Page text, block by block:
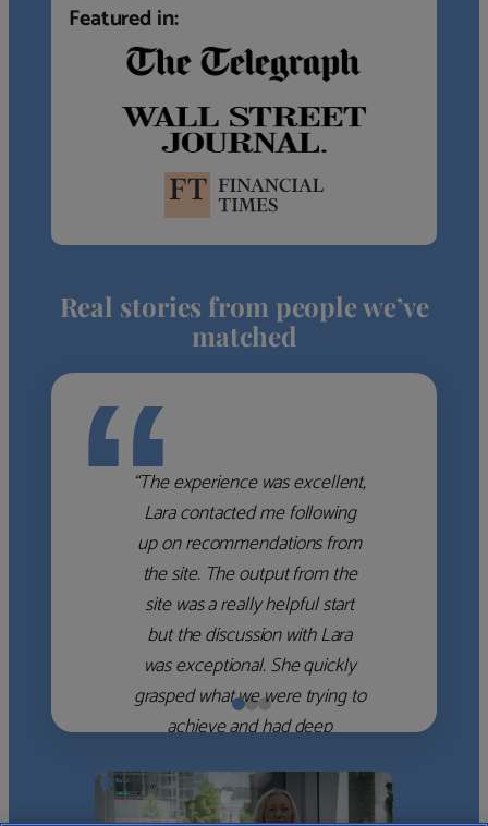
Featured in:
Real stories from people we’ve
matched
““The experience was excellent,
Lara contacted me following
up on recommendations from
the site. The output from the
site was a really helpful start
but the discussion with Lara
was exceptional. She quickly
grasped what we were trying to
achieve and had deep
which she used to help select
the right shortlist for us. She